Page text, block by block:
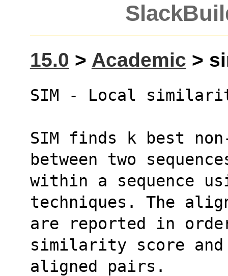
15.0 > Academic >
SIM - Local
SIM finds k best
between two
within a sequence
techniques. The
are reported in
similarity score and
aligned pairs.